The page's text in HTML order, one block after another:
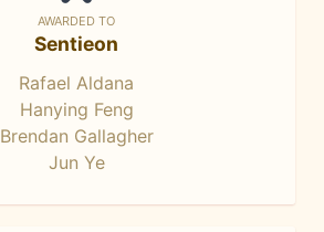
AWARDED TO
Sentieon
Rafael Aldana
Hanying Feng
Brendan Gallagher
Jun Ye